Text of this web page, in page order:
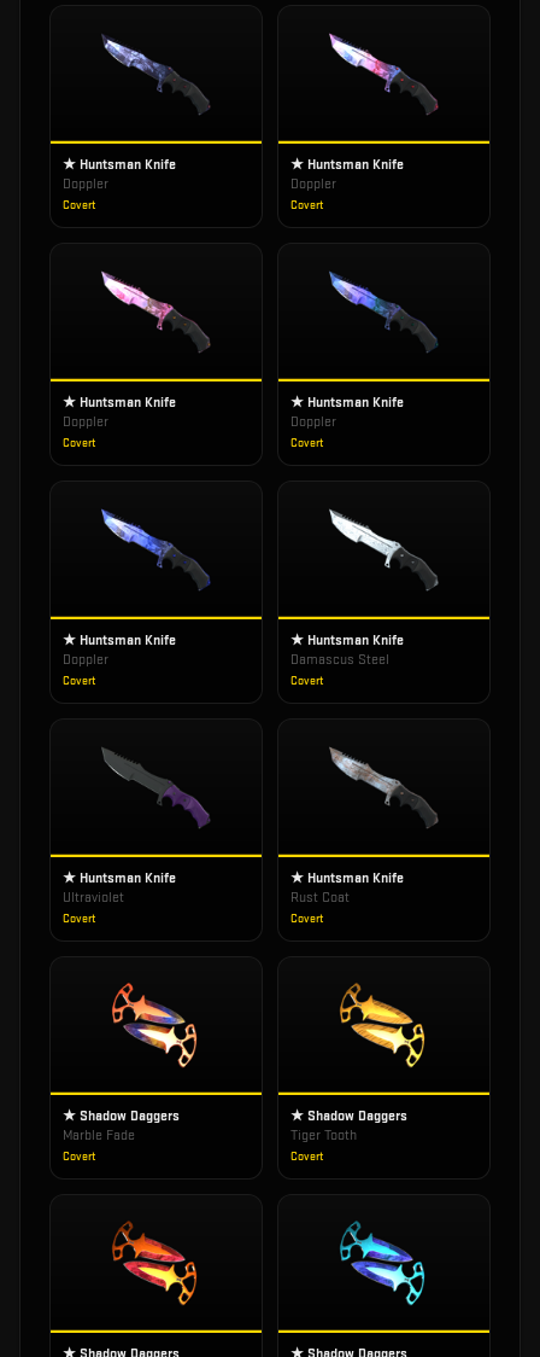
★ Huntsman Knife
Doppler
Covert
★ Huntsman Knife
Doppler
Covert
★ Huntsman Knife
Doppler
Covert
★ Huntsman Knife
Doppler
Covert
★ Huntsman Knife
Doppler
Covert
★ Huntsman Knife
Damascus Steel
Covert
★ Huntsman Knife
Ultraviolet
Covert
★ Huntsman Knife
Rust Coat
Covert
★ Shadow Daggers
Marble Fade
Covert
★ Shadow Daggers
Tiger Tooth
Covert